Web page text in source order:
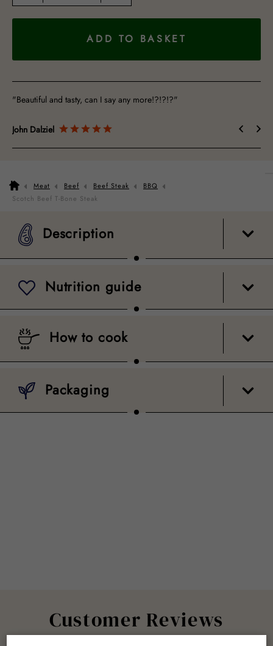
ADD TO BASKET
"Beautiful and tasty, can I say any more!?!?!?"
John Dalziel
Description Nutrition guide How to cook
Meat Beef Beef Steak
BBQ
Scotch Beef T-Bone Steak
Description
Nutrition guide
How to cook
Packaging
Customer Reviews